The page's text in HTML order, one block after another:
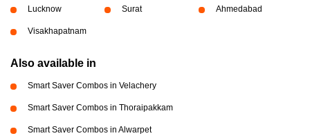
Lucknow Surat Ahmedabad
Visakhapatnam
Also available in
Smart Saver Combos in Velachery
Smart Saver Combos in Thoraipakkam
Smart Saver Combos in Alwarpet